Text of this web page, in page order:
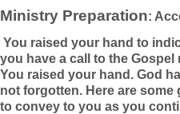
Ministry Preparation:
You raised your hand to
you have a call to the
You raised your hand. God
not forgotten. Here are
to convey to you as you